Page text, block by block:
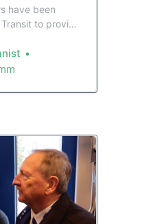
have been
to provide
in light of plans
indefinitely,
This has not sat